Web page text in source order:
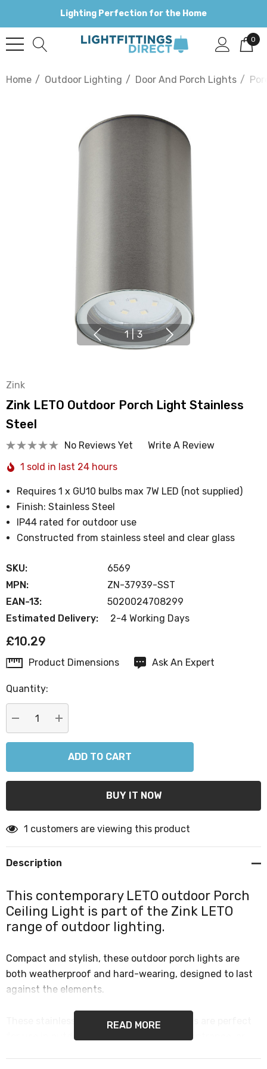
Lighting Perfection for the Home
0
Home Outdoor Lighting Door And Porch Lights
1 | 3
Zink
Zink LETO Outdoor Porch Light Stainless
Steel
No Reviews Yet
Write A Review
1 sold in last 24 hours
Requires 1 x GU10 bulbs max 7W LED (not supplied)
Finish: Stainless Steel
IP44 rated for outdoor use
Constructed from stainless steel and clear glass
SKU:
6569
MPN:
ZN-37939-SST
EAN-13:
5020024708299
Estimated Delivery:
2-4 Working Days
£10.29
CurrentProduct Dimensions Ask An Expert
Quantity:
DECREASE QUANTITY:
INCREASE QUANTITY:
1 customers are viewing this product
Description
This contemporary LETO outdoor Porch
Ceiling Light is part of the Zink LETO
range of outdoor lighting.
Compact and stylish, these outdoor porch lights are
both weatherproof and hard-wearing, designed to last
against the elements.
These stainless steel outdoor ceiling lights are perfect
for use in outdoor spaces such as porch, entrance, or
READ MORE